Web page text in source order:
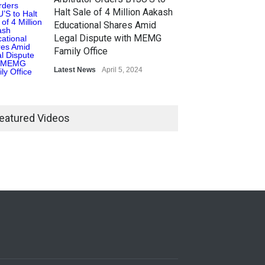
Halt Sale of 4 Million Aakash
Educational Shares Amid
Legal Dispute with MEMG
Family Office
Latest News April 5, 2024
Videos